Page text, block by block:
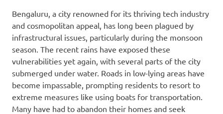
Bengaluru, a city renowned for its thriving tech industry
and cosmopolitan appeal, has long been plagued by
infrastructural issues, particularly during the monsoon
season. The recent rains have exposed these
vulnerabilities yet again, with several parts of the city
submerged under water. Roads in low-lying areas have
become impassable, prompting residents to resort to
extreme measures like using boats for transportation.
Many have had to abandon their homes and seek